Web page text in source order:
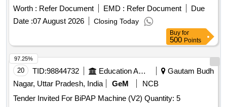
make requirements and be procured from approved
sources. PM KIT OF XL 640, ALKALINE PHOSPHATASE 2
X 44ML /2X11 ML
Worth : Refer Document EMD : Refer Document
Due
Date :07 August 2026 Closing Today
Buy for
500 Points
20 TID:98844732 Education And Research Institute
Gautam Budh
Nagar, Uttar Pradesh, India
GeM
NCB
Tender Invited For BiPAP Machine (V2) Quantity: 5
97.25%